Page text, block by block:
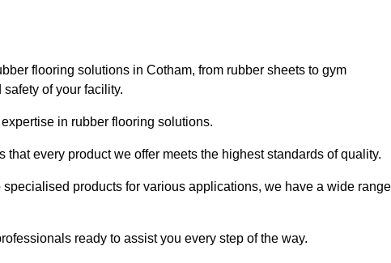
flooring solutions in Cotham, from rubber sheets to gym
of your facility.
in rubber flooring solutions.
every product we offer meets the highest standards of quality.
products for various applications, we have a wide range
ready to assist you every step of the way.